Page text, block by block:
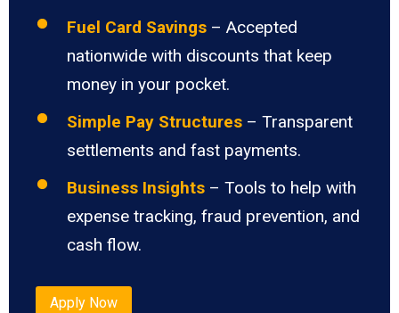
Fuel Card Savings – Accepted
nationwide with discounts that keep
money in your pocket.
Simple Pay Structures – Transparent
settlements and fast payments.
Business Insights – Tools to help with
expense tracking, fraud prevention, and
cash flow.
Apply Now